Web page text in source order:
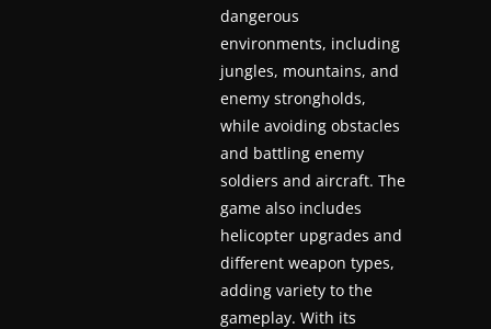
dangerous
environments, including
jungles, mountains, and
enemy strongholds,
while avoiding obstacles
and battling enemy
soldiers and aircraft. The
game also includes
helicopter upgrades and
different weapon types,
adding variety to the
gameplay. With its